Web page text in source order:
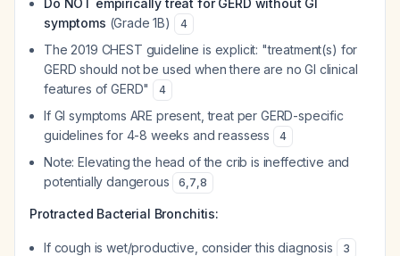
Do NOT empirically treat for GERD without GI
symptoms (Grade 1B) 4
The 2019 CHEST guideline is explicit: "treatment(s) for
GERD should not be used when there are no GI clinical
features of GERD"
4
If GI symptoms ARE present, treat per GERD-specific
guidelines for 4-8 weeks and reassess
4
Note: Elevating the head of the crib is ineffective and
potentially dangerous
6,7,8
Protracted Bacterial Bronchitis:
If cough is wet/productive, consider this diagnosis 3